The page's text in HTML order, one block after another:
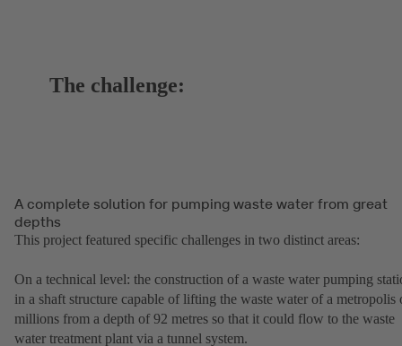
The challenge:
A complete solution for pumping waste water from great
depths
This project featured specific challenges in two distinct areas:
On a technical level: the construction of a waste water pumping
in a shaft structure capable of lifting the waste water of a metropolis
millions from a depth of 92 metres so that it could flow to the waste
water treatment plant via a tunnel system.